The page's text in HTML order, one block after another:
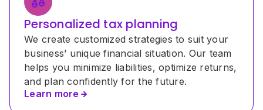
Personalized tax planning
We create customized strategies to suit your
business’ unique financial situation. Our team
helps you minimize liabilities, optimize returns,
and plan confidently for the future.
Learn more